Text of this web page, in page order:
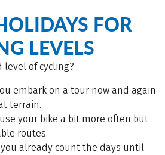
FOR
LEVELS
level of cycling?
embark on a tour now and again
terrain.
your bike a bit more often but
routes.
you already count the days until